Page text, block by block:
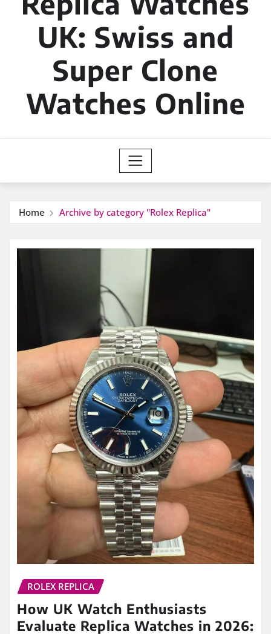
UK: Swiss and
Super Clone
Watches Online
Home Archive by category "Rolex Replica"
ROLEX REPLICA
How UK Watch Enthusiasts
Evaluate Replica Watches in 2026: